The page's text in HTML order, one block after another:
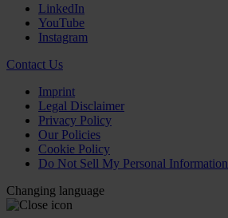
LinkedIn
YouTube
Instagram
Contact Us
Imprint
Legal Disclaimer
Privacy Policy
Our Policies
Cookie Policy
Do Not Sell My Personal Information
Changing language